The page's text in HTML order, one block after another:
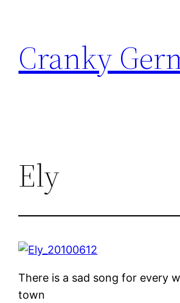
content
Cranky
Ely
There is a sad song for every
town